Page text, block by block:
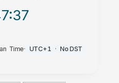
:37
Time· UTC+1 · No DST